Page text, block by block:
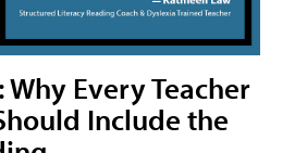
Why Every Teacher
Include the